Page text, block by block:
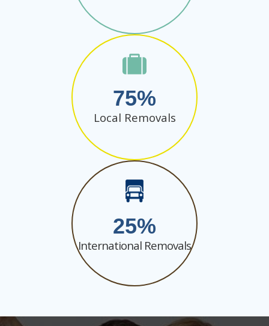
75
Local Removals
25
International Removals